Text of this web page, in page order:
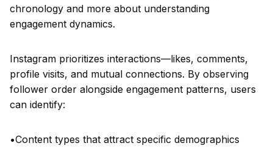
chronology and more about understanding
engagement dynamics.
Instagram prioritizes interactions—likes, comments,
profile visits, and mutual connections. By observing
follower order alongside engagement patterns, users
can identify:
•Content types that attract specific demographics